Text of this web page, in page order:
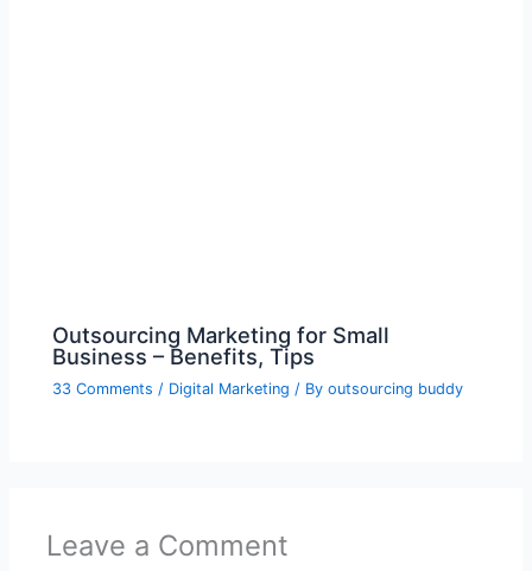
Outsourcing Marketing for Small
Business – Benefits, Tips
33 Comments / Digital Marketing / Byoutsourcing buddy
Leave a Comment